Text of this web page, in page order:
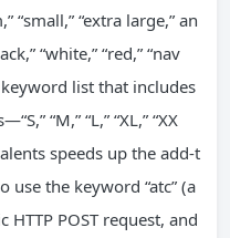
“small,” “extra large,” an
“white,” “red,” “nav
list that includes
“M,” “L,” “XL,” “XX
speeds up the add‑t
use the keyword “atc” (a
POST request, and